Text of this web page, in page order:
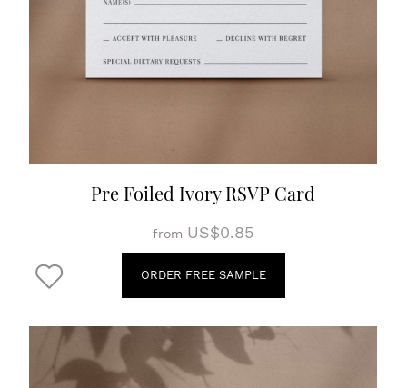
Pre Foiled Ivory RSVP Card
from US$0.85
ORDER FREE SAMPLE